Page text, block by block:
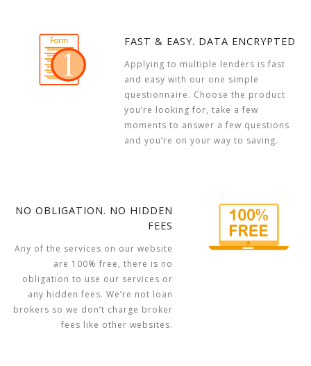
FAST & EASY. DATA ENCRYPTED
Applying to multiple lenders is fast
and easy with our one simple
questionnaire. Choose the product
you’re looking for, take a few
moments to answer a few questions
and you’re on your way to saving.
NO OBLIGATION. NO HIDDEN
FEES
Any of the services on our website
are 100% free, there is no
obligation to use our services or
any hidden fees. We’re not loan
brokers so we don’t charge broker
fees like other websites.